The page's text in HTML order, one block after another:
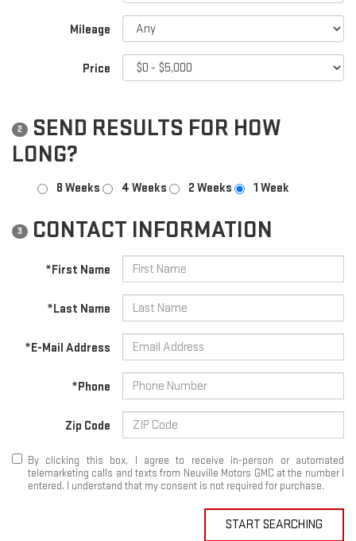
Mileage
Price
2
SEND RESULTS FOR HOW
LONG?
8 Weeks 4 Weeks 2 Weeks 1 Week
3 CONTACT INFORMATION
*First Name
*Last Name
*E-Mail Address
*Phone
Zip Code
By clicking this box, I agree to receive in-person or automated
telemarketing calls and texts from Neuville Motors GMC at the number I
entered. I understand that my consent is not required for purchase.
START SEARCHING